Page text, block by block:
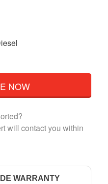
NOW
will contact you within
WARRANTY